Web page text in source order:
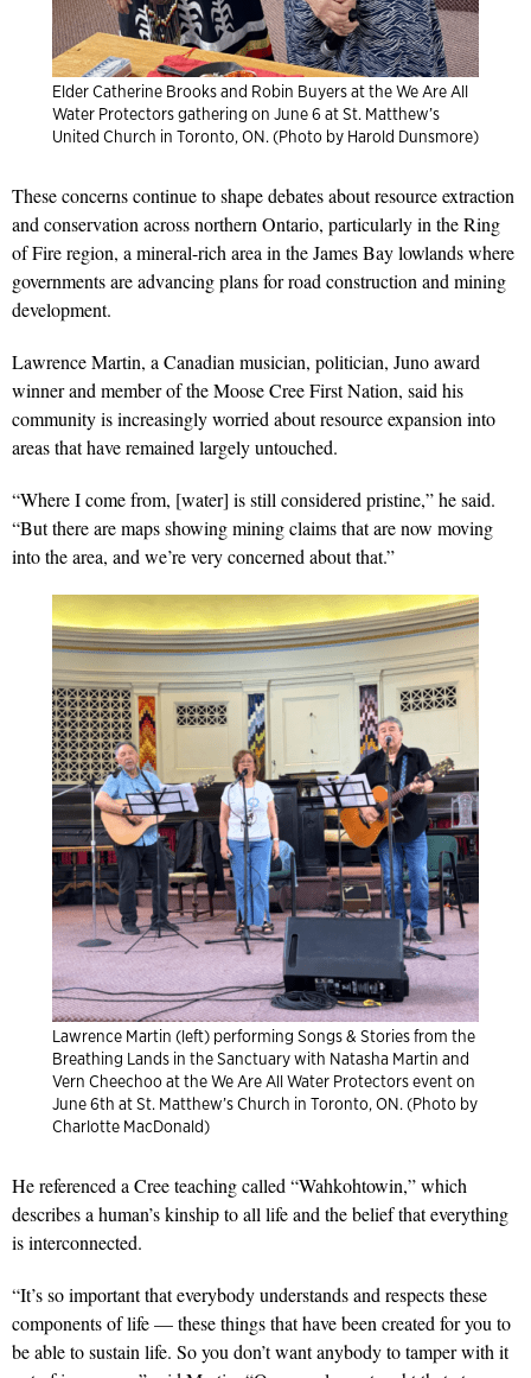
Elder Catherine Brooks and Robin Buyers at the We Are All
Water Protectors gathering on June 6 at St. Matthew’s
United Church in Toronto, ON. (Photo by Harold Dunsmore)
These concerns continue to shape debates about resource extraction
and conservation across northern Ontario, particularly in the Ring
of Fire region, a mineral-rich area in the James Bay lowlands where
governments are advancing plans for road construction and mining
development.
Lawrence Martin, a Canadian musician, politician, Juno award
winner and member of the Moose Cree First Nation, said his
community is increasingly worried about resource expansion into
areas that have remained largely untouched.
“Where I come from, [water] is still considered pristine,” he said.
“But there are maps showing mining claims that are now moving
into the area, and we’re very concerned about that.”
Lawrence Martin (left) performing Songs & Stories from the
Breathing Lands in the Sanctuary with Natasha Martin and
Vern Cheechoo at the We Are All Water Protectors event on
June 6th at St. Matthew’s Church in Toronto, ON. (Photo by
Charlotte MacDonald)
He referenced a Cree teaching called “Wahkohtowin,” which
describes a human’s kinship to all life and the belief that everything
is interconnected.
“It’s so important that everybody understands and respects these
components of life — these things that have been created for you to
be able to sustain life. So you don’t want anybody to tamper with it